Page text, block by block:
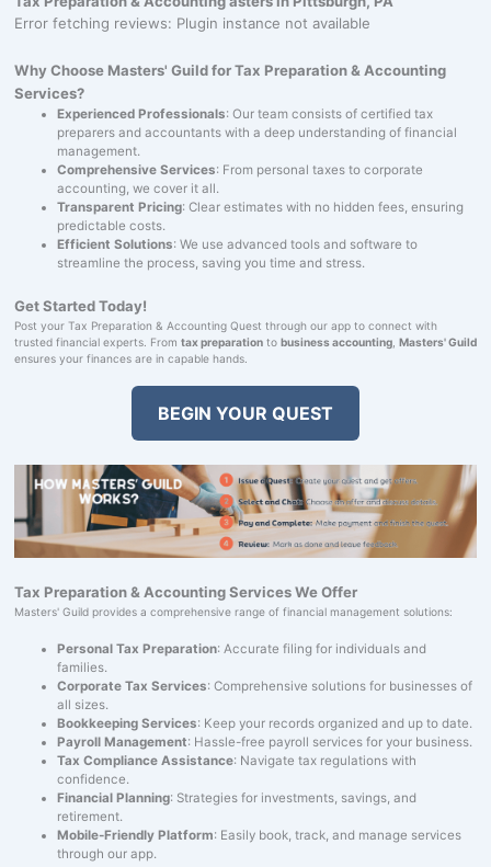
Error fetching reviews: Plugin instance not available
Why Choose Masters' Guild for Tax Preparation & Accounting
Services?
Experienced Professionals: Our team consists of certified tax
preparers and accountants with a deep understanding of financial
management.
Comprehensive Services: From personal taxes to corporate
accounting, we cover it all.
Transparent Pricing: Clear estimates with no hidden fees, ensuring
predictable costs.
Efficient Solutions: We use advanced tools and software to
streamline the process, saving you time and stress.
Get Started Today!
Post your Tax Preparation & Accounting Quest through our app to connect with
trusted financial experts. From tax preparationto business accounting, Masters' Guild
ensures your finances are in capable hands.
BEGIN YOUR QUEST
Tax Preparation & Accounting Services We Offer
Masters' Guild provides a comprehensive range of financial management solutions:
Personal Tax Preparation: Accurate filing for individuals and
families.
Corporate Tax Services: Comprehensive solutions for businesses of
all sizes.
Bookkeeping Services: Keep your records organized and up to date.
Payroll Management: Hassle-free payroll services for your business.
Tax Compliance Assistance: Navigate tax regulations with
confidence.
Financial Planning: Strategies for investments, savings, and
retirement.
Mobile-Friendly Platform: Easily book, track, and manage services
through our app.